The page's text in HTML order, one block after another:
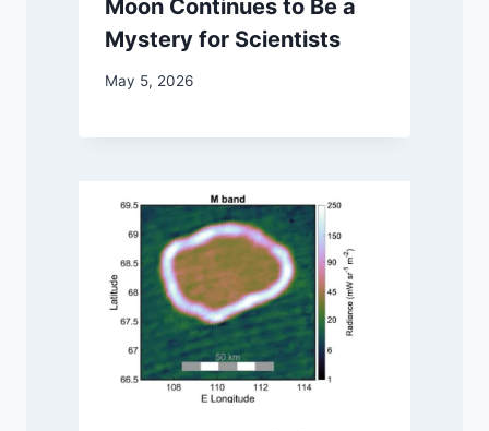
Moon Continues to Be a
Mystery for Scientists
May 5, 2026